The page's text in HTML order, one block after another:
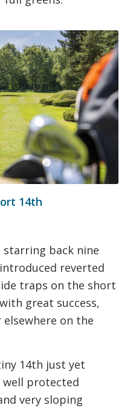
14th
starring back nine
reverted
traps on the short
great success,
on the
14th just yet
well protected
very sloping